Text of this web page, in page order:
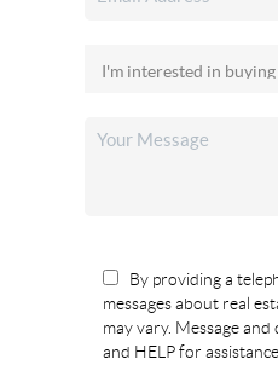
By providing a
messages about real
may vary. Message
and HELP for